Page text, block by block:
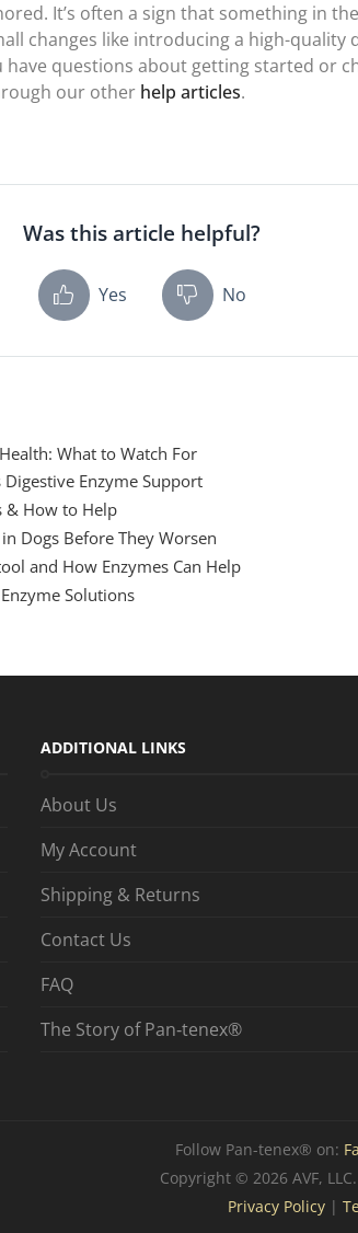
It’s often a sign that something in
changes like introducing a high-quality
have questions about getting started or
our other help articles.
Was this article helpful?
Yes No
What to Watch For
Enzyme Support
& How to Help
Dogs Before They Worsen
and How Enzymes Can Help
Solutions
ADDITIONAL LINKS
About Us
My Account
Shipping & Returns
Contact Us
FAQ
The Story of Pan‑tenex®
Follow Pan-tenex® on:
Copyright © 2026 AVF,
Privacy Policy|